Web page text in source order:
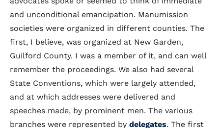
and unconditional emancipation. Manumission
societies were organized in different counties. The
first, I believe, was organized at New Garden,
Guilford County. I was a member of it, and can well
remember the proceedings. We also had several
State Conventions, which were largely attended,
and at which addresses were delivered and
speeches made, by prominent men. The various
branches were represented by delegates. The first